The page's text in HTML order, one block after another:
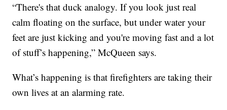
“There's that duck analogy. If you look just real
calm floating on the surface, but under water your
feet are just kicking and you're moving fast and a lot
of stuff’s happening,” McQueen says.
What’s happening is that firefighters are taking their
own lives at an alarming rate.